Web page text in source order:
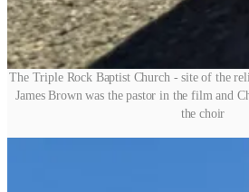
The Triple Rock Baptist Church - site of the
James Brown was the pastor in the film and
the choir